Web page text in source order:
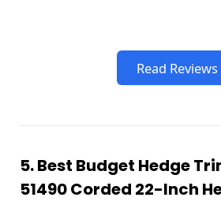
Read Reviews
5. Best Budget Hedge
51490 Corded 22-Inch